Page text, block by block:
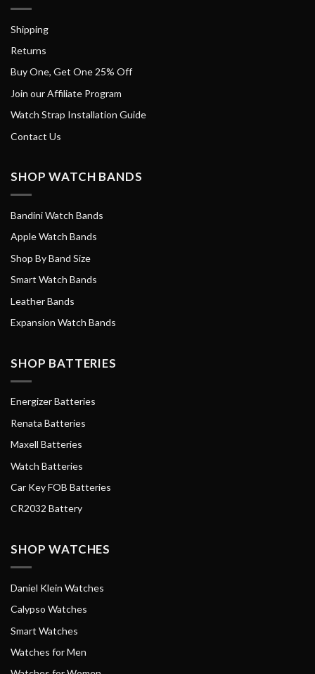
Shipping
Returns
Buy One, Get One 25% Off
Join our Affiliate Program
Watch Strap Installation Guide
Contact Us
SHOP WATCH BANDS
Bandini Watch Bands
Apple Watch Bands
Shop By Band Size
Smart Watch Bands
Leather Bands
Expansion Watch Bands
SHOP BATTERIES
Energizer Batteries
Renata Batteries
Maxell Batteries
Watch Batteries
Car Key FOB Batteries
CR2032 Battery
SHOP WATCHES
Daniel Klein Watches
Calypso Watches
Smart Watches
Watches for Men